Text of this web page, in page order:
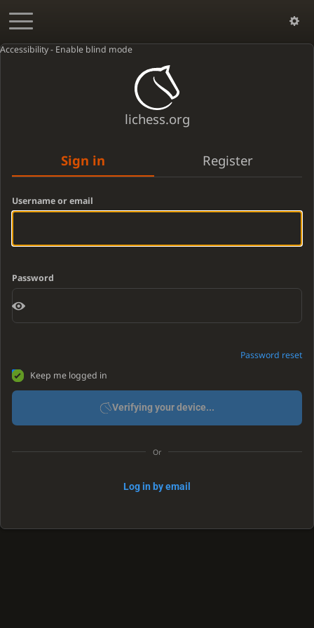
Accessibility - Enable blind mode
lichess.org
Sign in Register
Username or email
Password
Password reset
Keep me logged in
Verifying your device...
Or
Log in by email